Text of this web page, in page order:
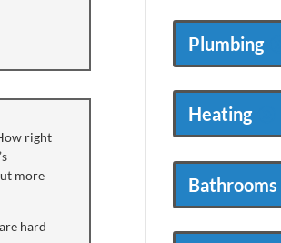
right
more
hard
Plumbing
Heating
Bathrooms